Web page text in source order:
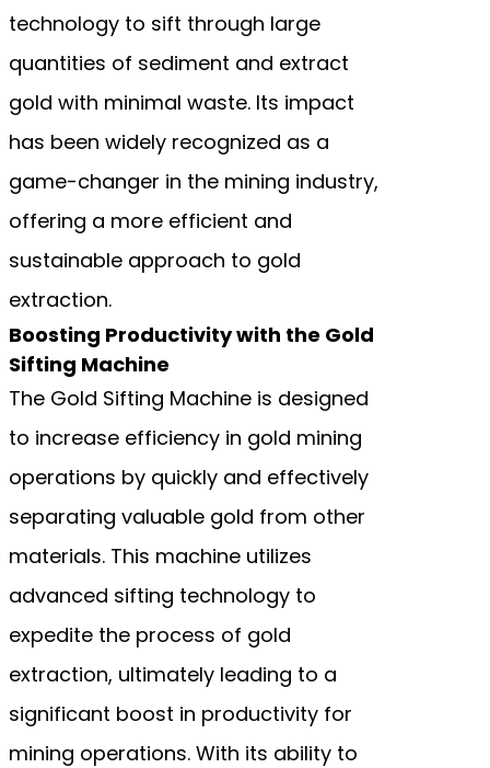
technology to sift through large
quantities of sediment and extract
gold with minimal waste. Its impact
has been widely recognized as a
game-changer in the mining industry,
offering a more efficient and
sustainable approach to gold
extraction.
Boosting Productivity with the Gold
Sifting Machine
The Gold Sifting Machine is designed
to increase efficiency in gold mining
operations by quickly and effectively
separating valuable gold from other
materials. This machine utilizes
advanced sifting technology to
expedite the process of gold
extraction, ultimately leading to a
significant boost in productivity for
mining operations. With its ability to